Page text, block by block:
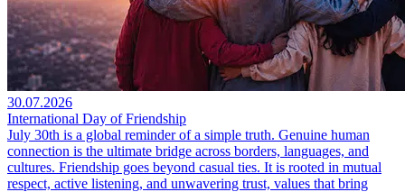
30.07.2026
International Day of Friendship
July 30th is a global reminder of a simple truth. Genuine human
connection is the ultimate bridge across borders, languages, and
cultures. Friendship goes beyond casual ties. It is rooted in mutual
respect, active listening, and unwavering trust, values that bring